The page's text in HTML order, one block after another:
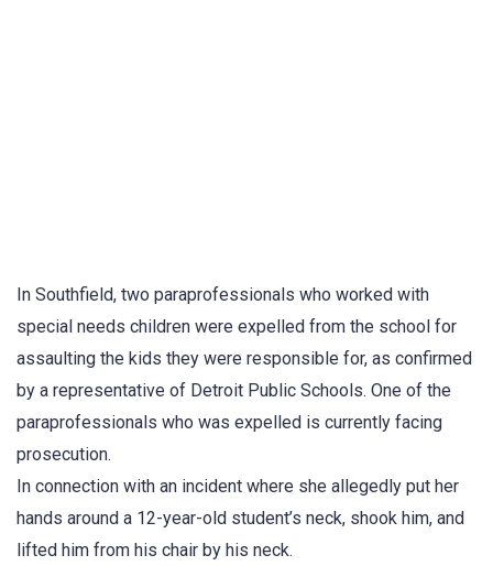
In Southfield, two paraprofessionals who worked with
special needs children were expelled from the school for
assaulting the kids they were responsible for, as confirmed
by a representative of Detroit Public Schools. One of the
paraprofessionals who was expelled is currently facing
prosecution.
In connection with an incident where she allegedly put her
hands around a 12-year-old student’s neck, shook him, and
lifted him from his chair by his neck.